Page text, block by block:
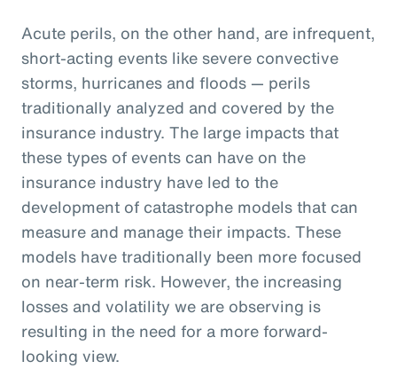
Acute perils, on the other hand, are infrequent,
short-acting events like severe convective
storms, hurricanes and floods — perils
traditionally analyzed and covered by the
insurance industry. The large impacts that
these types of events can have on the
insurance industry have led to the
development of catastrophe models that can
measure and manage their impacts. These
models have traditionally been more focused
on near-term risk. However, the increasing
losses and volatility we are observing is
resulting in the need for a more forward-
looking view.